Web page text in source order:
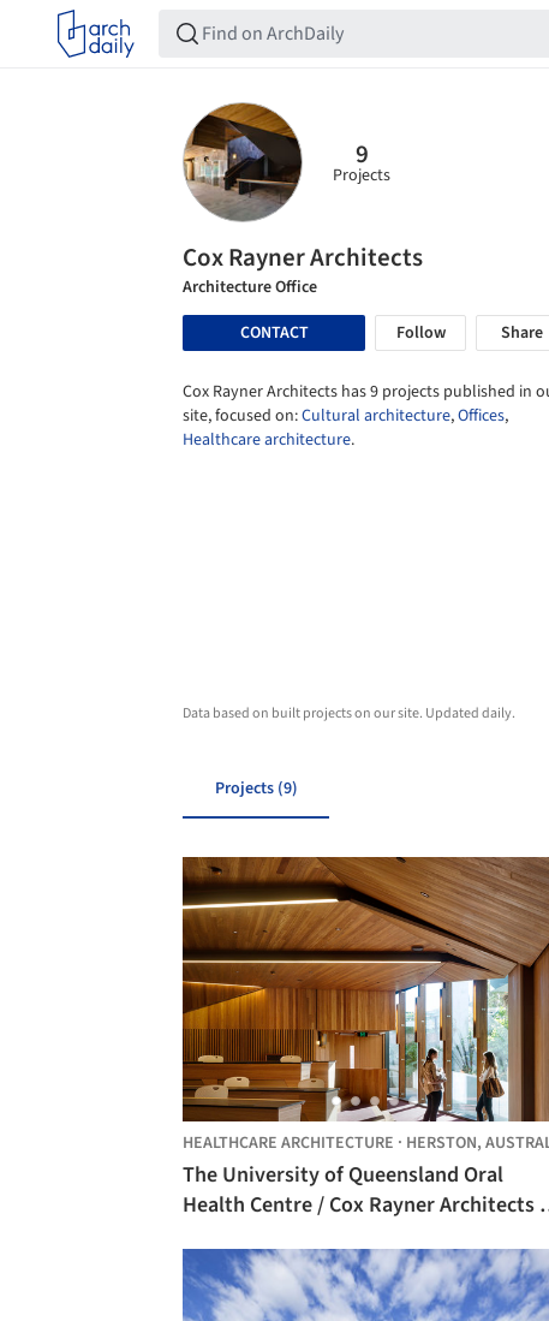
9
Projects
Cox Rayner Architects
Architecture Office
CONTACT
Follow Share
Cox Rayner Architects has 9 projects published in
site, focused on:Cultural architecture,Offices,
Healthcare architecture.
Data based on built projects on our site. Updated daily.
Projects (9)
HEALTHCARE ARCHITECTURE · HERSTON,
The University of Queensland Oral
Health Centre / Cox Rayner Architects +